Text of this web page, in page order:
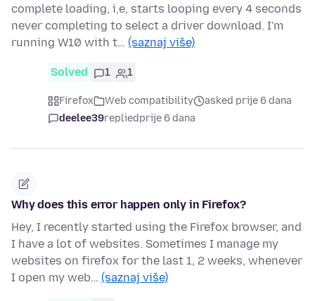
complete loading, i,e, starts looping every 4 seconds
never completing to select a driver download. I'm
running W10 with t… (saznaj više)
Solved 1 1
Firefox Web compatibility
asked prije 6 dana
deelee39repliedprije 6 dana
Why does this error happen only in Firefox?
Hey, I recently started using the Firefox browser, and
I have a lot of websites. Sometimes I manage my
websites on firefox for the last 1, 2 weeks, whenever
I open my web… (saznaj više)